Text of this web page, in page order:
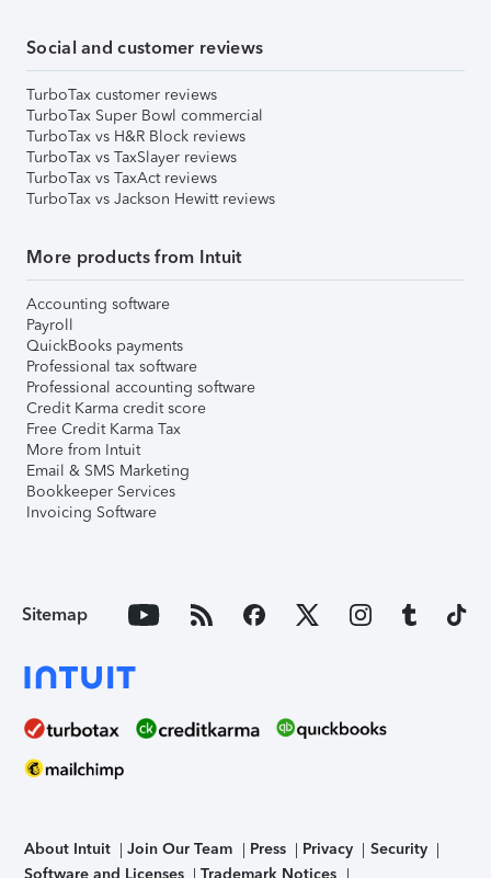
Social and customer reviews
TurboTax customer reviews
TurboTax Super Bowl commercial
TurboTax vs H&R Block reviews
TurboTax vs TaxSlayer reviews
TurboTax vs TaxAct reviews
TurboTax vs Jackson Hewitt reviews
More products from Intuit
Accounting software
Payroll
QuickBooks payments
Professional tax software
Professional accounting software
Credit Karma credit score
Free Credit Karma Tax
More from Intuit
Email & SMS Marketing
Bookkeeper Services
Invoicing Software
Sitemap
About Intuit Join Our Team Press Privacy
Security
Software and Licenses
Trademark Notices